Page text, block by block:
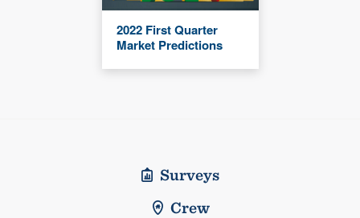
2022 First Quarter
Market Predictions
Surveys
Crew